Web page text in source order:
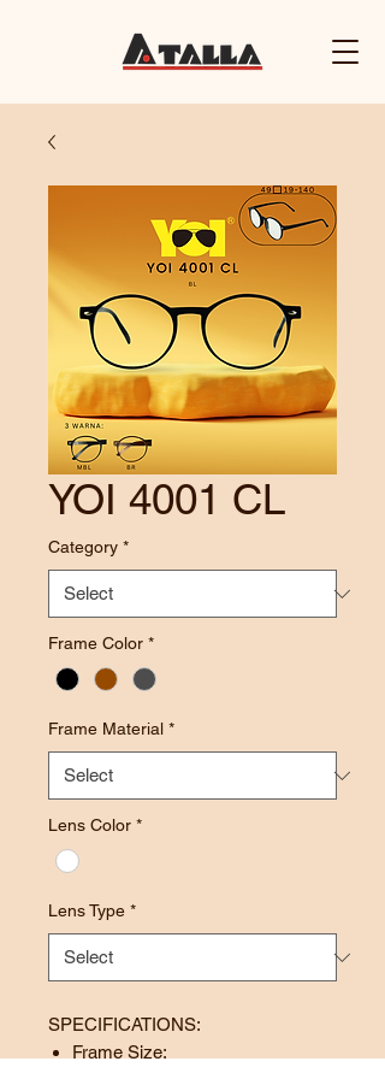
YOI 4001 CL
Category *
Frame Color *
Frame Material *
Lens Color *
Lens Type *
SPECIFICATIONS:
Frame Size: